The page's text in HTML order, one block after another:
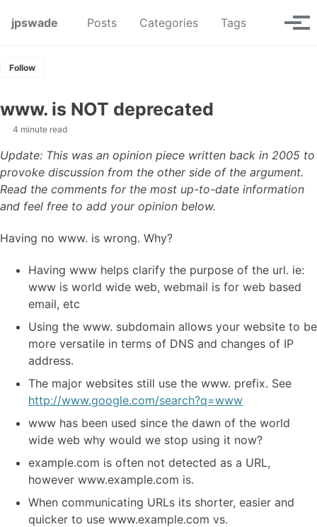
jpswade
Posts Categories Tags Toggle
Follow
www. is NOT deprecated
4 minute read
Update: This was an opinion piece written back in 2005 to
provoke discussion from the other side of the argument.
Read the comments for the most up-to-date information
and feel free to add your opinion below.
Having no www. is wrong. Why?
Having www helps clarify the purpose of the url. ie:
www is world wide web, webmail is for web based
email, etc
Using the www. subdomain allows your website to be
more versatile in terms of DNS and changes of IP
address.
The major websites still use the www. prefix. See
http://www.google.com/search?q=www
www has been used since the dawn of the world
wide web why would we stop using it now?
example.com is often not detected as a URL,
however www.example.com is.
When communicating URLs its shorter, easier and
quicker to use www.example.com vs.